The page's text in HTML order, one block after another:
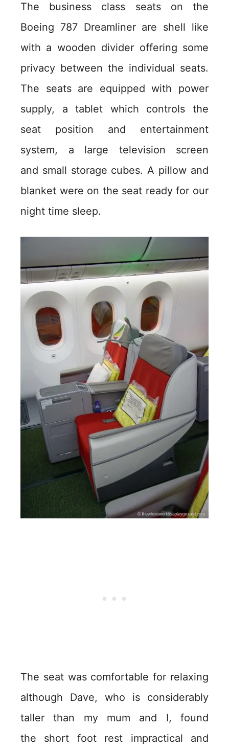
The business class seats on the
Boeing 787 Dreamliner are shell like
with a wooden divider offering some
privacy between the individual seats.
The seats are equipped with power
supply, a tablet which controls the
seat position and entertainment
system, a large television screen
and small storage cubes. A pillow and
blanket were on the seat ready for our
night time sleep.
The seat was comfortable for relaxing
although Dave, who is considerably
taller than my mum and I, found
the short foot rest impractical and